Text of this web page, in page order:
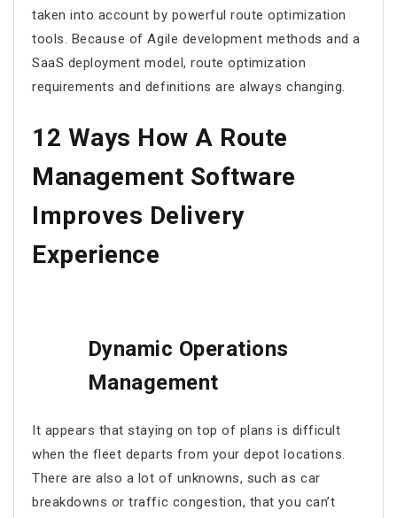
taken into account by powerfulroute optimization
tools. Because of Agile development methods and a
SaaS deployment model,route optimization
requirements and definitions are always changing.
12 Ways HowA Route
Management Software
Improves Delivery
Experience
Dynamic Operations
Management
It appears that staying on top of plans is difficult
when the fleet departs from your depot locations.
There are also a lot of unknowns, such as car
breakdowns or traffic congestion, that you can’t